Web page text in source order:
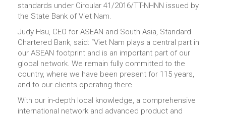
standards under Circular 41/2016/TT-NHNN issued by
the State Bank of Viet Nam.
Judy Hsu, CEO for ASEAN and South Asia, Standard
Chartered Bank, said: “Viet Nam plays a central part in
our ASEAN footprint and is an important part of our
global network. We remain fully committed to the
country, where we have been present for 115 years,
and to our clients operating there.
With our in-depth local knowledge, a comprehensive
international network and advanced product and